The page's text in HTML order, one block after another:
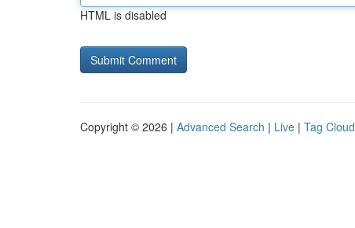
HTML is disabled
Copyright © 2026 | Advanced Search | Live | Tag Cloud